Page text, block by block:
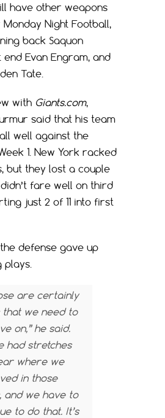
have other weapons
Night Football,
back Saquon
Evan Engram, and
Tate.
with Giants.com,
said that his team
well against the
1. New York racked
but they lost a couple
fare well on third
just 2 of 11 into first
defense gave up
plays.
are certainly
that we need to
on,” he said.
had stretches
where we
in those
and we have to
to do that. It’s